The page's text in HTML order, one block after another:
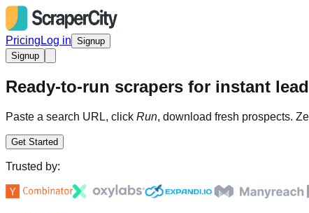
Pricing Log in Signup
Signup
Ready-to-run scrapers for instant
Paste a search URL, click Run, download fresh prospects.
Get Started
Trusted by: